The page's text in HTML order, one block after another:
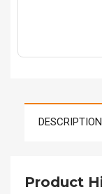
DESCRIPTION
Product